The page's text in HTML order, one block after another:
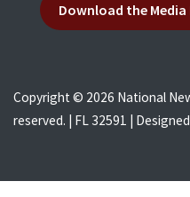
Download the Media
Copyright © 2026 National
reserved. | FL 32591 |